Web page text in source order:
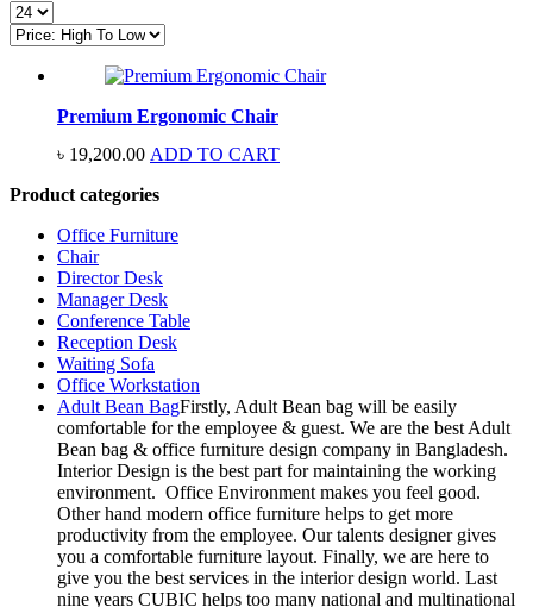
Premium Ergonomic Chair
৳ 19,200.00 ADD TO CART
Product categories
Office Furniture
Chair
Director Desk
Manager Desk
Conference Table
Reception Desk
Waiting Sofa
Office Workstation
Adult Bean BagFirstly, Adult Bean bag will be easily
comfortable for the employee & guest. We are the best Adult
Bean bag & office furniture design company in Bangladesh.
Interior Design is the best part for maintaining the working
environment. Office Environment makes you feel good.
Other hand modern office furniture helps to get more
productivity from the employee. Our talents designer gives
you a comfortable furniture layout. Finally, we are here to
give you the best services in the interior design world. Last
nine years CUBIC helps too many national and multinational